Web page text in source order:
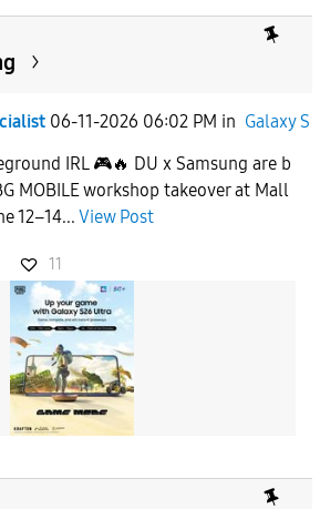
06-11-2026 06:02 PM in Galaxy S
IRL 🎮🔥 DU x Samsung are b
MOBILE workshop takeover at Mall
12–14... View Post
11